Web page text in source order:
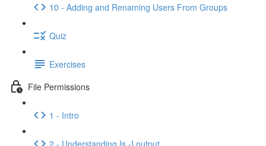
10 - Adding and Renaming Users From Groups
Quiz
Exercises
File Permissions
1 - Intro
2 - Understanding Is -I output